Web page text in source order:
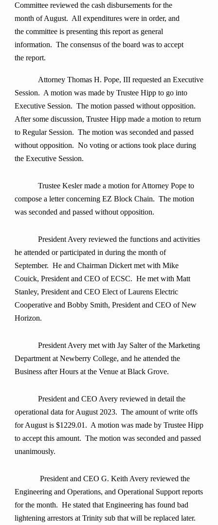
Committee reviewed the cash disbursements for the
month of August. All expenditures were in order, and
the committee is presenting this report as general
information. The consensus of the board was to accept
the report.
Attorney Thomas H. Pope, III requested an Executive
Session. A motion was made by Trustee Hipp to go into
Executive Session. The motion passed without opposition.
After some discussion, Trustee Hipp made a motion to return
to Regular Session. The motion was seconded and passed
without opposition. No voting or actions took place during
the Executive Session.
Trustee Kesler made a motion for Attorney Pope to
compose a letter concerning EZ Block Chain. The motion
was seconded and passed without opposition.
President Avery reviewed the functions and activities
he attended or participated in during the month of
September. He and Chairman Dickert met with Mike
Couick, President and CEO of ECSC. He met with Matt
Stanley, President and CEO Elect of Laurens Electric
Cooperative and Bobby Smith, President and CEO of New
Horizon.
President Avery met with Jay Salter of the Marketing
Department at Newberry College, and he attended the
Business after Hours at the Venue at Black Grove.
President and CEO Avery reviewed in detail the
operational data for August 2023. The amount of write offs
for August is $1229.01. A motion was made by Trustee Hipp
to accept this amount. The motion was seconded and passed
unanimously.
President and CEO G. Keith Avery reviewed the
Engineering and Operations, and Operational Support reports
for the month. He stated that Engineering has found bad
lightening arrestors at Trinity sub that will be replaced later.